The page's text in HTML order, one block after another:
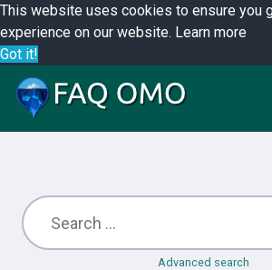
This website uses cookies to ensure you
experience on our website. Learn more
Got it!
Advanced search